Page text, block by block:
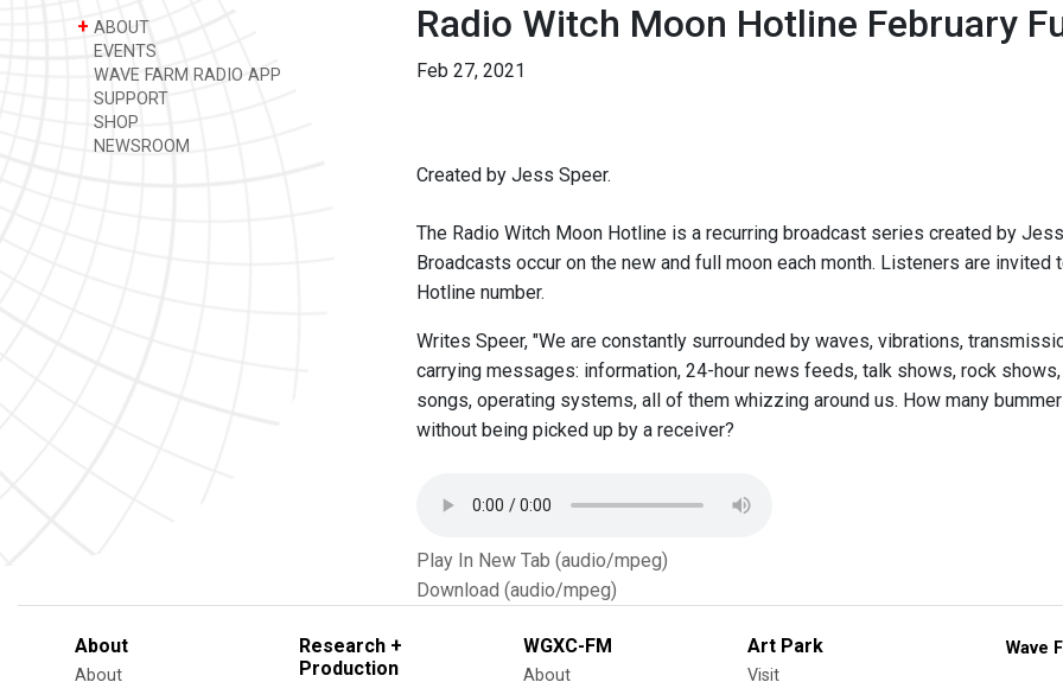
+ ABOUT
EVENTS
WAVE FARM RADIO APP
SUPPORT
SHOP
NEWSROOM
Radio Witch Moon Hotline February
Feb 27, 2021
Created by Jess Speer.
The Radio Witch Moon Hotline is a recurring broadcast series created by
Broadcasts occur on the new and full moon each month. Listeners are
Hotline number.
Writes Speer, "We are constantly surrounded by waves, vibrations,
carrying messages: information, 24-hour news feeds, talk shows, rock
songs, operating systems, all of them whizzing around us. How many
without being picked up by a receiver?
Play In New Tab (audio/mpeg)
Download (audio/mpeg)
About
About
Research +
Production
WGXC-FM
About
Art Park
Visit
Wave